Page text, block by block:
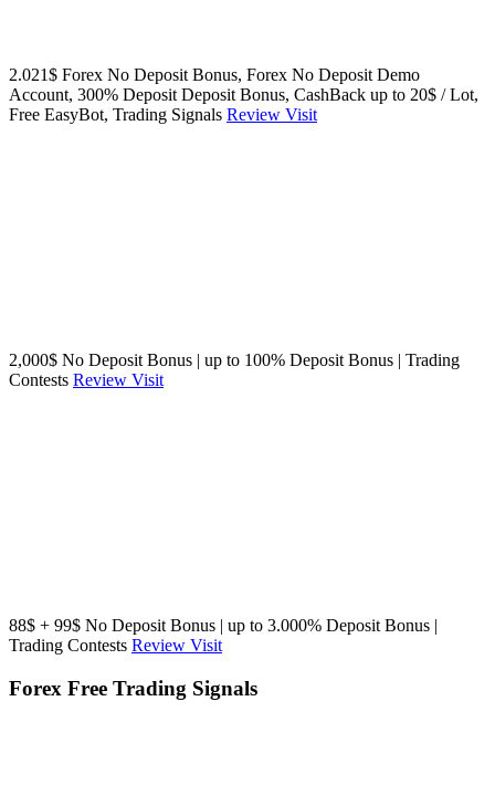
2.021$ Forex No Deposit Bonus, Forex No Deposit Demo
Account, 300% Deposit Deposit Bonus, CashBack up to 20$ / Lot,
Free EasyBot, Trading Signals Review Visit
2,000$ No Deposit Bonus | up to 100% Deposit Bonus | Trading
Contests Review Visit
88$ + 99$ No Deposit Bonus | up to 3.000% Deposit Bonus |
Trading Contests Review Visit
Forex Free Trading Signals